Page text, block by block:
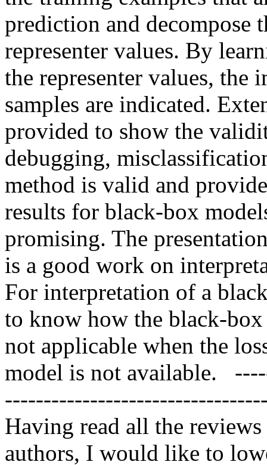
prediction and decompose
representer values. By
the representer values,
samples are indicated.
provided to show the
debugging,
method is valid and
results for black-box
promising. The
is a good work on
For interpretation of a
to know how the black-
not applicable when the
model is not available.
Having read all the
authors, I would like to